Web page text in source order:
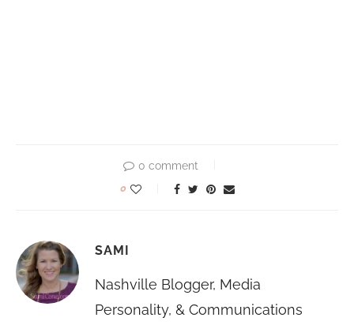
0 comment
0
SAMI
Nashville Blogger, Media
Personality, & Communications